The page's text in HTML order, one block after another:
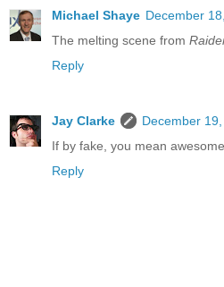
Michael Shaye December
The melting scene from
Reply
Jay Clarke
December
If by fake, you mean
Reply